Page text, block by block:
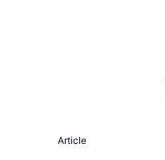
Article